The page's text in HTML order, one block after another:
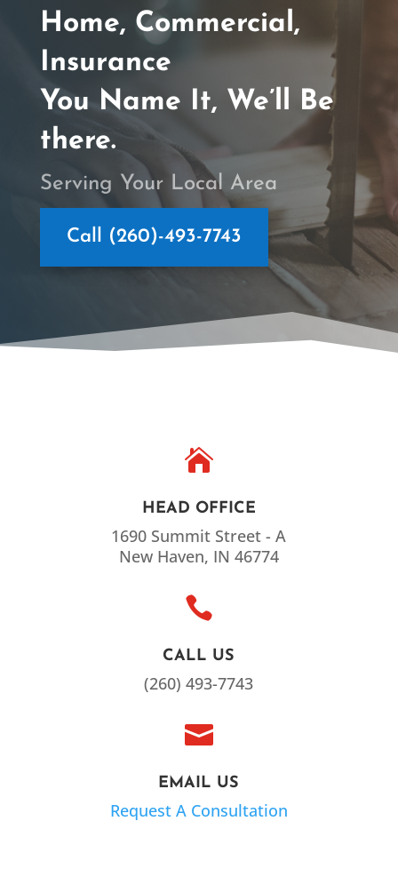
Home, Commercial,
Insurance
You Name It, We’ll Be
there.
Serving Your Local Area
Call (260)-493-7743

HEAD OFFICE
1690 Summit Street - A
New Haven, IN 46774

CALL US
(260) 493-7743

EMAIL US
Request A Consultation